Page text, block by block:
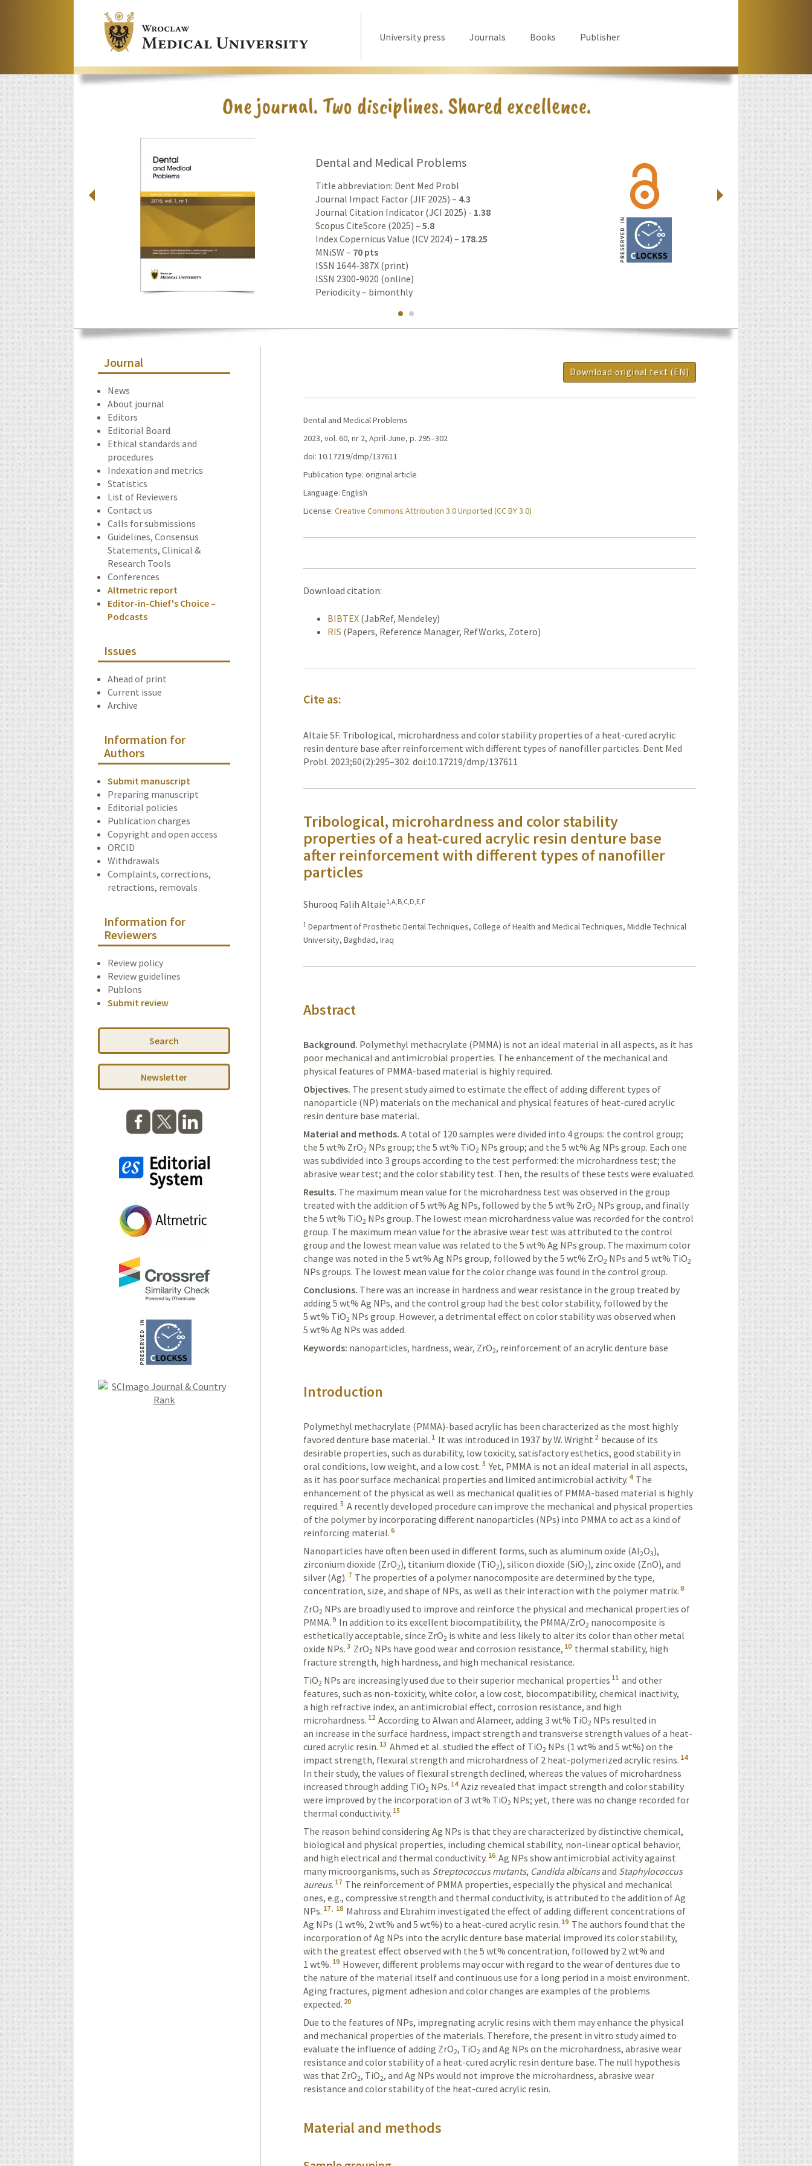
University press Journals Books Publisher
Dental and Medical Problems
Title abbreviation: Dent Med Probl
Journal Impact Factor (JIF 2025) – 4.3
Journal Citation Indicator (JCI 2025) - 1.38
Scopus CiteScore (2025) – 5.8
Index Copernicus Value (ICV 2024) – 178.25
MNiSW – 70 pts
ISSN 1644-387X (print)
ISSN 2300-9020 (online)
Periodicity – bimonthly
Journal
News
About journal
Editors
Editorial Board
Ethical standards and
procedures
Indexation and metrics
Statistics
List of Reviewers
Contact us
Calls for submissions
Guidelines, Consensus
Statements, Clinical &
Research Tools
Conferences
Altmetric report
Editor-in-Chief's Choice –
Podcasts
Issues
Ahead of print
Current issue
Archive
Information for
Authors
Submit manuscript
Preparing manuscript
Editorial policies
Publication charges
Copyright and open access
ORCID
Withdrawals
Complaints, corrections,
retractions, removals
Information for
Reviewers
Review policy
Review guidelines
Publons
Submit review
Search
Newsletter
Download original text (EN)
Dental and Medical Problems
2023, vol. 60, nr 2, April-June, p. 295–302
doi: 10.17219/dmp/137611
Publication type: original article
Language: English
License:Creative Commons Attribution 3.0 Unported (CC BY 3.0)
Download citation:
BIBTEX (JabRef, Mendeley)
RIS (Papers, Reference Manager, RefWorks, Zotero)
Cite as:
Altaie SF. Tribological, microhardness and color stability properties of a heat-cured acrylic
resin denture base after reinforcement with different types of nanofiller particles. Dent Med
Probl. 2023;60(2):295–302. doi:10.17219/dmp/137611
Tribological, microhardness and color stability
properties of a heat-cured acrylic resin denture base
after reinforcement with different types of nanofiller
particles
Shurooq Falih Altaie1,A,B,C,D,E,F
1 Department of Prosthetic Dental Techniques, College of Health and Medical Techniques, Middle Technical
University, Baghdad, Iraq
Abstract
Background. Polymethyl methacrylate (PMMA) is not an ideal material in all aspects, as it has
poor mechanical and antimicrobial properties. The enhancement of the mechanical and
physical featuresof PMMA-based material is highly required.
Objectives. The present study aimed to estimate the effect of adding different types of
nanoparticle (NP) materials on the mechanical and physical features of heat-cured acrylic
resin denture base material.
Material and methods. A total of 120 samples were divided into 4 groups: the control group;
the 5 wt% ZrO2 NPs group; the 5 wt% TiO2 NPs group; and the 5 wt% Ag NPs group. Each one
was subdivided into 3 groups according to the test performed: the microhardness test; the
abrasive wear test; and the color stability test. Then, the results of these tests were evaluated.
Results. The maximum mean value for the microhardness test was observed in the group
treated with the addition of 5 wt% Ag NPs, followed by the 5 wt% ZrO2 NPs group, and finally
the 5 wt% TiO2 NPs group. The lowest mean microhardnessvalue was recorded for the control
group. The maximum mean value for the abrasive wear test was attributed to the control
group and the lowest mean value was related to the 5 wt% Ag NPs group. The maximum color
change was noted in the 5 wt% Ag NPs group, followed by the 5 wt% ZrO2 NPs and 5 wt% TiO2
NPs groups. The lowest mean value for the color change was found in the control group.
Conclusions. There was an increase in hardness and wear resistance in the group treated by
adding 5 wt% Ag NPs, and the control group had the best color stability, followed by the
5 wt% TiO2 NPs group. However, a detrimental effect on color stability was observed when
5 wt% Ag NPs was added.
Keywords: nanoparticles, hardness, wear, ZrO2, reinforcement of an acrylic denture base
Introduction
Polymethyl methacrylate (PMMA)-based acrylic has been characterized as the most highly
favored denture base material. 1 It was introduced in 1937 by W. Wright 2 because of its
desirable properties, such as durability, low toxicity, satisfactory esthetics, good stability in
oral conditions, low weight, and a low cost. 3 Yet, PMMA is not an ideal material in all aspects,
as it has poor surface mechanical properties and limited antimicrobial activity. 4 The
enhancement of the physical as well as mechanical qualities of PMMA-based material is highly
required. 5 A recently developed procedure can improve the mechanical and physical properties
of the polymer by incorporating different nanoparticles (NPs) into PMMA to act as a kind of
reinforcing material. 6
Nanoparticles have often been used in different forms, such as aluminum oxide (Al2O3),
zirconium dioxide (ZrO2), titanium dioxide (TiO2), silicon dioxide (SiO2), zinc oxide (ZnO), and
silver (Ag). 7 The properties of a polymer nanocomposite are determined by the type,
concentration, size, and shape of NPs, as well as their interaction with the polymer matrix. 8
ZrO2 NPs are broadly used to improve and reinforce the physical and mechanical properties of
PMMA. 9 In addition to its excellent biocompatibility, the PMMA/ZrO2 nanocomposite is
esthetically acceptable, since ZrO2 is white and less likely to alter its color than other metal
oxide NPs. 3 ZrO2 NPs have good wear and corrosion resistance, 10 thermal stability, high
fracture strength, high hardness, and high mechanical resistance.
TiO2 NPs are increasingly used due to their superior mechanical properties 11 and other
features, such as non-toxicity, white color, a low cost, biocompatibility, chemical inactivity,
a high refractive index, an antimicrobial effect, corrosion resistance, and high
microhardness. 12 According to Alwan and Alameer, adding 3 wt% TiO2 NPs resulted in
an increase in the surface hardness, impact strength and transverse strength values of a heat-
cured acrylic resin. 13 Ahmed et al. studied the effect of TiO2 NPs (1 wt%and 5 wt%) on the
impact strength, flexural strength and microhardness of 2 heat-polymerized acrylic resins. 14
In their study, the values of flexural strength declined, whereas the values of microhardness
increased through adding TiO2 NPs. 14 Aziz revealed that impact strength and color stability
were improved by the incorporation of 3 wt% TiO2 NPs; yet, there was no change recorded for
thermal conductivity. 15
The reason behind considering Ag NPs is that they are characterized by distinctive chemical,
biological and physical properties, including chemical stability, non-linear optical behavior,
and high electrical and thermal conductivity. 16 Ag NPs show antimicrobial activity against
many microorganisms, such as Streptococcus mutants, Candida albicansand Staphylococcus
aureus. 17 The rein­forcement of PMMA properties, especially the physical and mechanical
ones, e.g., compressive strength and thermal conductivity, is attributed to the addition of Ag
NPs. 17, 18 Mahross and Ebrahim investigated the effect of adding different concentrations of
Ag NPs (1 wt%, 2 wt% and 5 wt%) to a heat-cured acrylic resin. 19 The authors found that the
incorporation of Ag NPs into the acrylic denture base material improved its color stability,
with the greatest effect observed with the 5 wt% concentration, followed by 2 wt% and
1 wt%. 19 However, different problems may occur with regard to the wear of dentures due to
the nature of the material itself and continuous use for a long period in a moist environment.
Aging fractures, pigment adhesion and color changes are examples of the problems
expected. 20
Due to the features of NPs, impregnating acrylic resins with them may enhance the physical
and mechanical properties of the materials. Therefore, the present invitro study aimed to
evaluate the influence of adding ZrO2, TiO2 and Ag NPs on the microhardness, abrasive wear
resistance and color stability of a heat-cured acrylic resin denture base. The null hypothesis
was that ZrO2, TiO2, and Ag NPs would not improve the microhardness, abrasive wear
resistance and color stability of the heat-cured acrylic resin.
Material and methods